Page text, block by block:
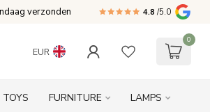
verzonden 4.8 /5.0
EUR
0
TOYS FURNITURE
LAMPS